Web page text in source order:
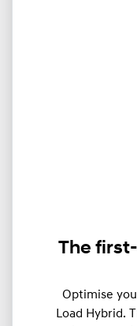
The
Optimise
Load Hybrid.